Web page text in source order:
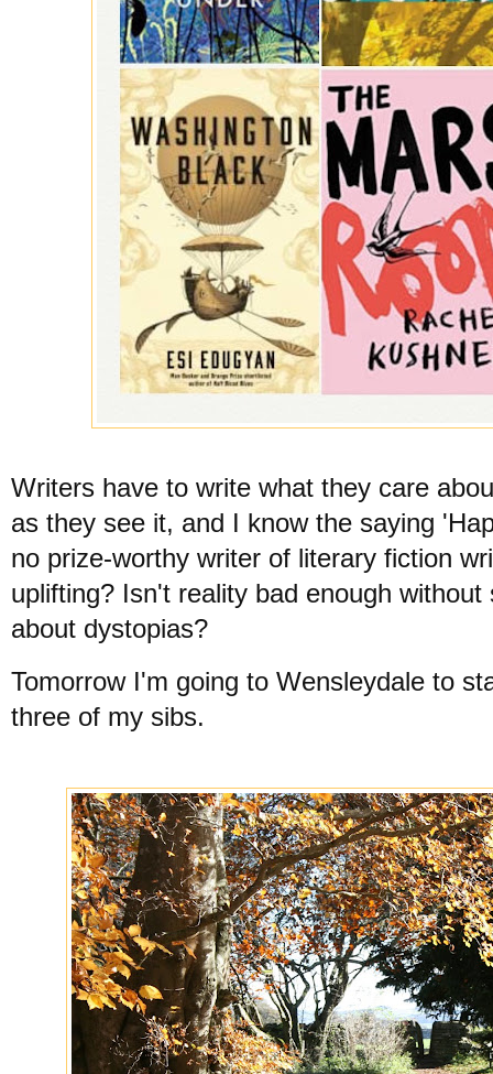
Writers have to write what they care
as they see it, and I know the saying
no prize-worthy writer of literary fiction
uplifting? Isn't reality bad enough
about dystopias?
Tomorrow I'm going to Wensleydale to
three of my sibs.